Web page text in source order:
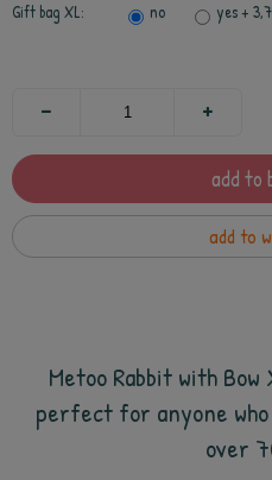
Gift bag XL: no yes+
add to
add to
Metoo Rabbit with
perfect for anyone who
over